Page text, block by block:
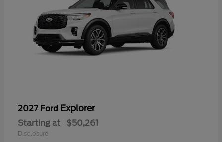
2027 Ford Explorer
Starting at $50,261
Disclosure